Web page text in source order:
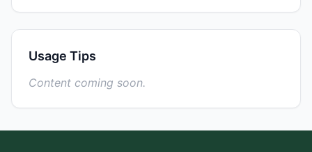
Usage Tips
Content coming soon.